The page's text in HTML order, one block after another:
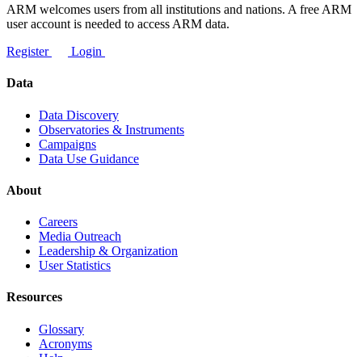
ARM welcomes users from all institutions and nations. A free ARM
user account is needed to access ARM data.
Register
Login
Data
Data Discovery
Observatories & Instruments
Campaigns
Data Use Guidance
About
Careers
Media Outreach
Leadership & Organization
User Statistics
Resources
Glossary
Acronyms